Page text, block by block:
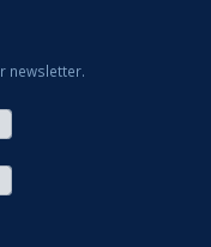
newsletter.